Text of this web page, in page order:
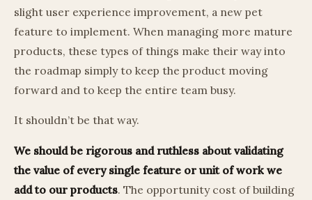
slight user experience improvement, a new pet
feature to implement. When managing more mature
products, these types of things make their way into
the roadmap simply to keep the product moving
forward and to keep the entire team busy.
It shouldn’t be that way.
We should be rigorous and ruthless about validating
the value of every single feature or unit of work we
add to our products. The opportunity cost of building